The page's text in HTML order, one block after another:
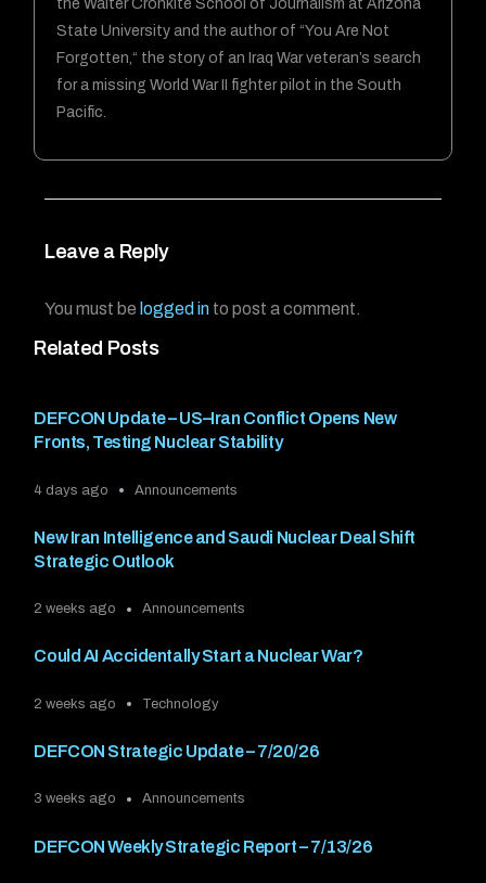
Related Posts
DEFCON Update – US–Iran Conflict Opens New
Fronts, Testing Nuclear Stability
4 days ago Announcements
New Iran Intelligence and Saudi Nuclear Deal Shift
Strategic Outlook
2 weeks ago Announcements
Could AI Accidentally Start a Nuclear War?
2 weeks ago Technology
DEFCON Strategic Update – 7/20/26
3 weeks ago Announcements
DEFCON Weekly Strategic Report – 7/13/26
the Walter Cronkite School of Journalism at Arizona
State University and the author of “You Are Not
Forgotten,“ the story of an Iraq War veteran’s search
for a missing World War II fighter pilot in the South
Pacific.
Leave a Reply
You must be logged in to post a comment.